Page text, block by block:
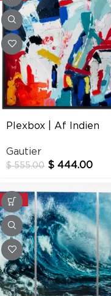
Plexbox | Af Indien
Gautier
$555.00 $ 444.00
-20%